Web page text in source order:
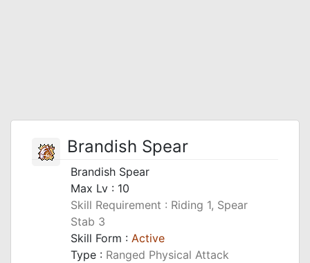
Brandish Spear
Brandish Spear
Max Lv : 10
Skill Requirement : Riding 1, Spear
Stab 3
Skill Form : Active
Type : Ranged Physical Attack